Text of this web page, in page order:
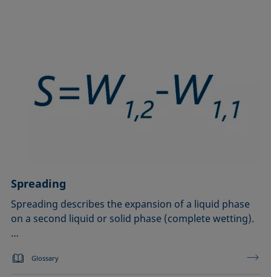
Spreading
Spreading describes the expansion of a liquid phase
on a second liquid or solid phase (complete wetting).
…
Glossary